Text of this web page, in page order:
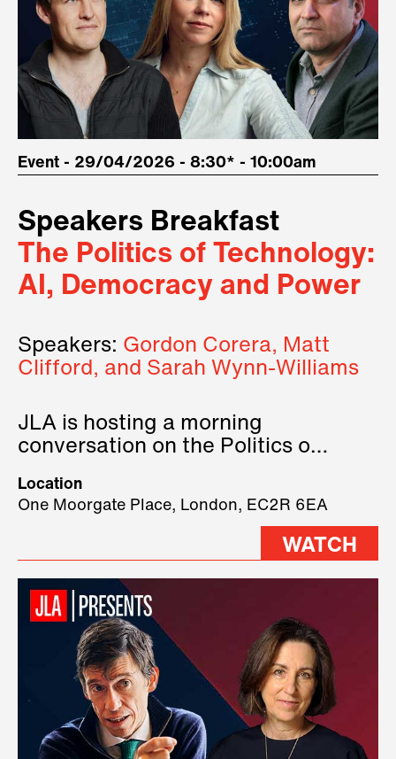
Event - 29/04/2026 - 8:30* - 10:00am
Speakers Breakfast
The Politics of Technology:
AI, Democracy and Power
Speakers: Gordon Corera, Matt
Clifford, and Sarah Wynn-Williams
JLA is hosting a morning
conversation on the Politics of
three remarkable speakers on
stage.
Location
One Moorgate Place, London, EC2R 6EA
WATCH